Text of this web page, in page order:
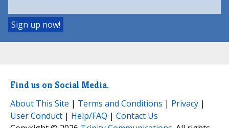
Find us on Social Media.
About This Site | Terms and Conditions | Privacy |
User Conduct | Help/FAQ | Contact Us